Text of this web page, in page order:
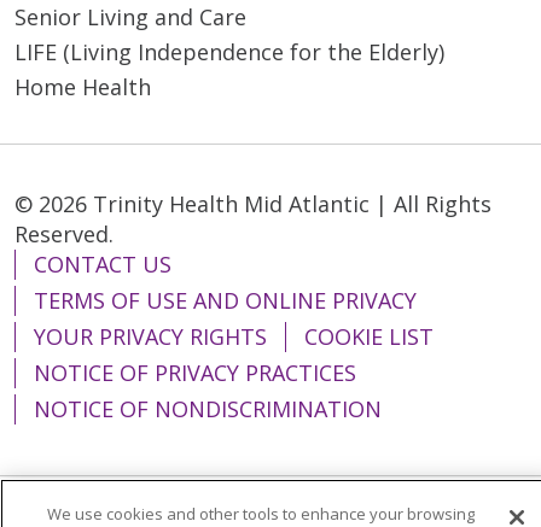
Senior Living and Care
LIFE (Living Independence for the Elderly)
Home Health
© 2026 Trinity Health Mid Atlantic | All Rights
Reserved.
CONTACT US
TERMS OF USE AND ONLINE PRIVACY
YOUR PRIVACY RIGHTS
COOKIE LIST
NOTICE OF PRIVACY PRACTICES
NOTICE OF NONDISCRIMINATION
We use cookies and other tools to enhance your browsing